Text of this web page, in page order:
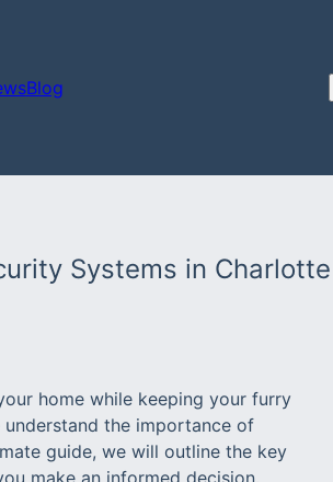
Blog
Systems in Charlotte
home while keeping your furry
the importance of
guide, we will outline the key
make an informed decision.